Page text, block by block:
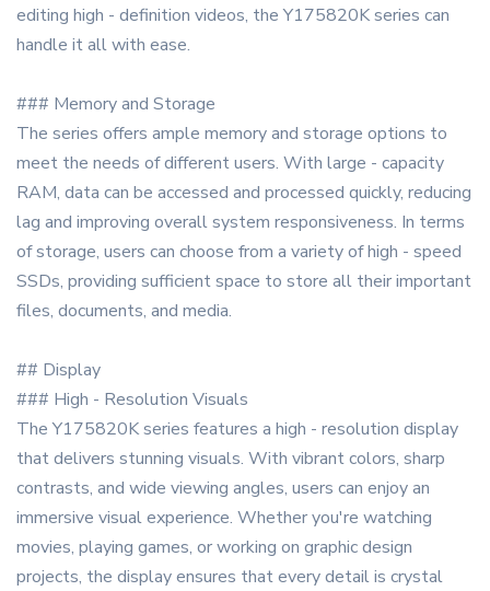
editing high - definition videos, the Y175820K series can
handle it all with ease.
### Memory and Storage
The series offers ample memory and storage options to
meet the needs of different users. With large - capacity
RAM, data can be accessed and processed quickly, reducing
lag and improving overall system responsiveness. In terms
of storage, users can choose from a variety of high - speed
SSDs, providing sufficient space to store all their important
files, documents, and media.
## Display
### High - Resolution Visuals
The Y175820K series features a high - resolution display
that delivers stunning visuals. With vibrant colors, sharp
contrasts, and wide viewing angles, users can enjoy an
immersive visual experience. Whether you're watching
movies, playing games, or working on graphic design
projects, the display ensures that every detail is crystal